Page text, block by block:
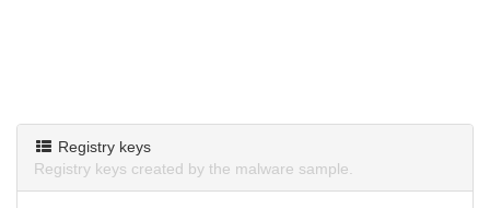
Registry keys
Registry keys created by the malware sample.